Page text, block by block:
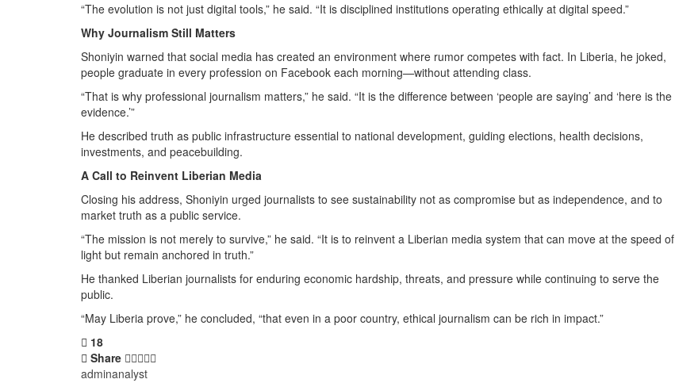
“The evolution is not just digital tools,” he said. “It is disciplined institutions operating ethically at digital speed.”
Why Journalism Still Matters
Shoniyin warned that social media has created an environment where rumor competes with fact. In Liberia, he joked,
people graduate in every profession on Facebook each morning—without attending class.
“That is why professional journalism matters,” he said. “It is the difference between ‘people are saying’ and ‘here is the
evidence.’”
He described truth as public infrastructure essential to national development, guiding elections, health decisions,
investments, and peacebuilding.
A Call to Reinvent Liberian Media
Closing his address, Shoniyin urged journalists to see sustainability not as compromise but as independence, and to
market truth as a public service.
“The mission is not merely to survive,” he said. “It is to reinvent a Liberian media system that can move at the speed of
light but remain anchored in truth.”
He thanked Liberian journalists for enduring economic hardship, threats, and pressure while continuing to serve the
public.
“May Liberia prove,” he concluded, “that even in a poor country, ethical journalism can be rich in impact.”
18
Share
adminanalyst